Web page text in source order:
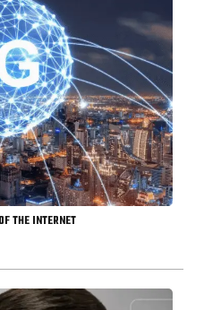
THE INTERNET